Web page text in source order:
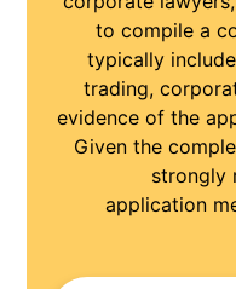
to compile a
typically
trading,
evidence of the
Given the
strongly
application